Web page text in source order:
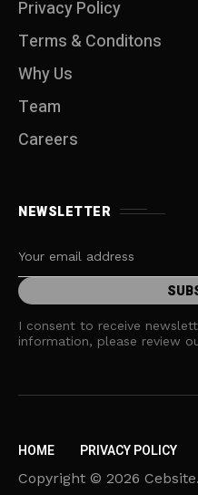
Privacy Policy
Terms & Conditons
Why Us
Team
Careers
NEWSLETTER
I consent to receive
information, please review
HOME PRIVACY POLICY
Copyright © 2026